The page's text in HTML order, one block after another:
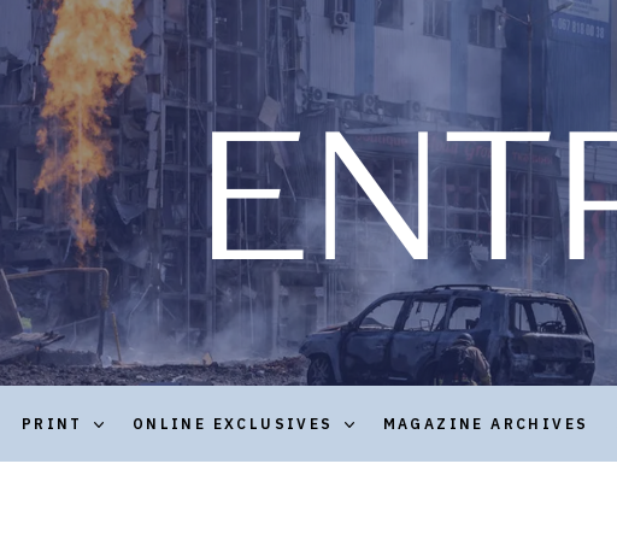
PRINT ONLINE EXCLUSIVES MAGAZINE ARCHIVES